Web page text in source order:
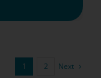
1 2 Next